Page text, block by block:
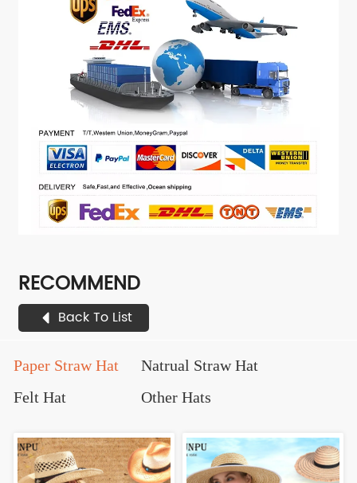
RECOMMEND
Back To List
Paper Straw Hat
Natrual Straw Hat
Felt Hat
Other Hats